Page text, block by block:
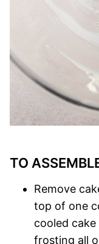
TO
Remove
top of one
cooled
frosting all